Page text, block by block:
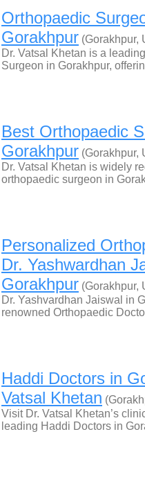
Orthopaedic
Gorakhpur (Gorakhpur,
Dr. Vatsal Khetan is a
Surgeon in Gorakhpur,
Best Orthopaedic
Gorakhpur (Gorakhpur,
Dr. Vatsal Khetan is widely
orthopaedic surgeon in
Personalized
Dr. Yashwardhan
Gorakhpur (Gorakhpur,
Dr. Yashvardhan Jaiswal in
renowned Orthopaedic
Haddi Doctors in
Vatsal Khetan
Visit Dr. Vatsal Khetan’s
leading Haddi Doctors in